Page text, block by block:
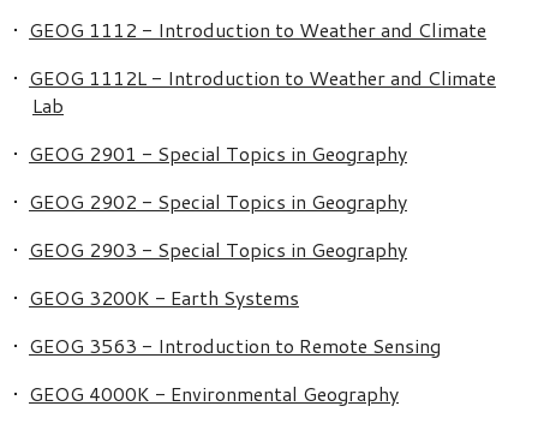
• GEOG 1112 - Introduction to Weather and Climate
• GEOG 1112L - Introduction to Weather and Climate
Lab
• GEOG 2901 - Special Topics in Geography
• GEOG 2902 - Special Topics in Geography
• GEOG 2903 - Special Topics in Geography
• GEOG 3200K - Earth Systems
• GEOG 3563 - Introduction to Remote Sensing
• GEOG 4000K - Environmental Geography